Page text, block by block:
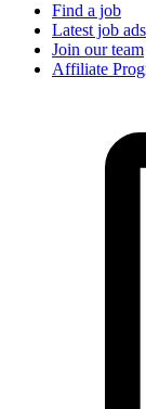
Find a job
Latest job ads
Join our team
Affiliate